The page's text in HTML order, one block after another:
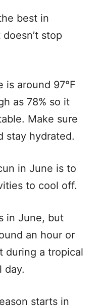
best in
stop
is around 97°F
as 78% so it
Make sure
stay hydrated.
in June is to
to cool off.
in June, but
an hour or
during a tropical
day.
starts in